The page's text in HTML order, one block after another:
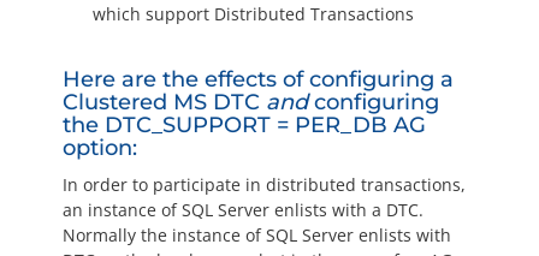
which support Distributed Transactions
Here are the effects of configuring a
Clustered MS DTC andconfiguring
the DTC_SUPPORT = PER_DB AG
option:
In order to participate in distributed transactions,
an instance of SQL Server enlists with a DTC.
Normally the instance of SQL Server enlists with